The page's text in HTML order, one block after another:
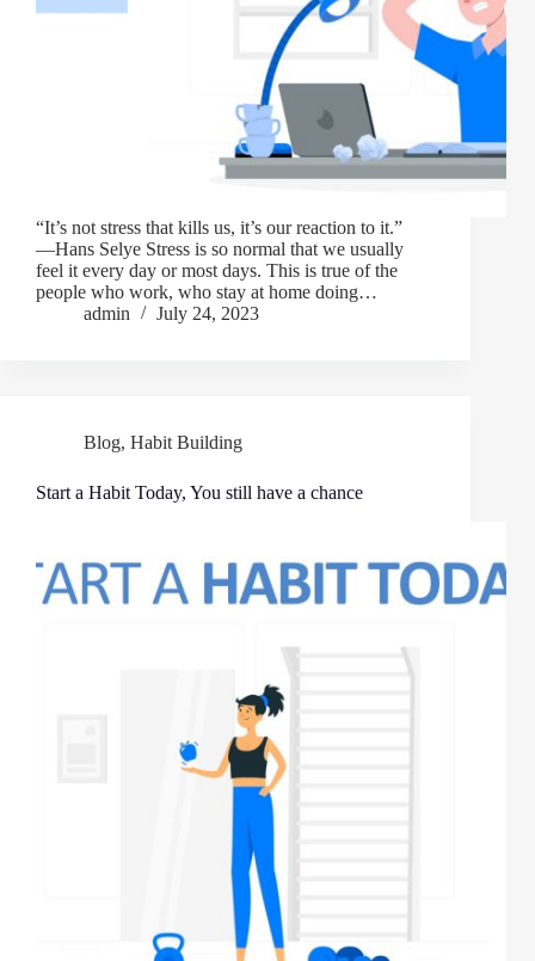
“It’s not stress that kills us, it’s our reaction to it.”
―Hans Selye Stress is so normal that we usually
feel it every day or most days. This is true of the
people who work, who stay at home doing…
admin
July 24, 2023
Blog, Habit Building
Start a Habit Today, You still have a chance